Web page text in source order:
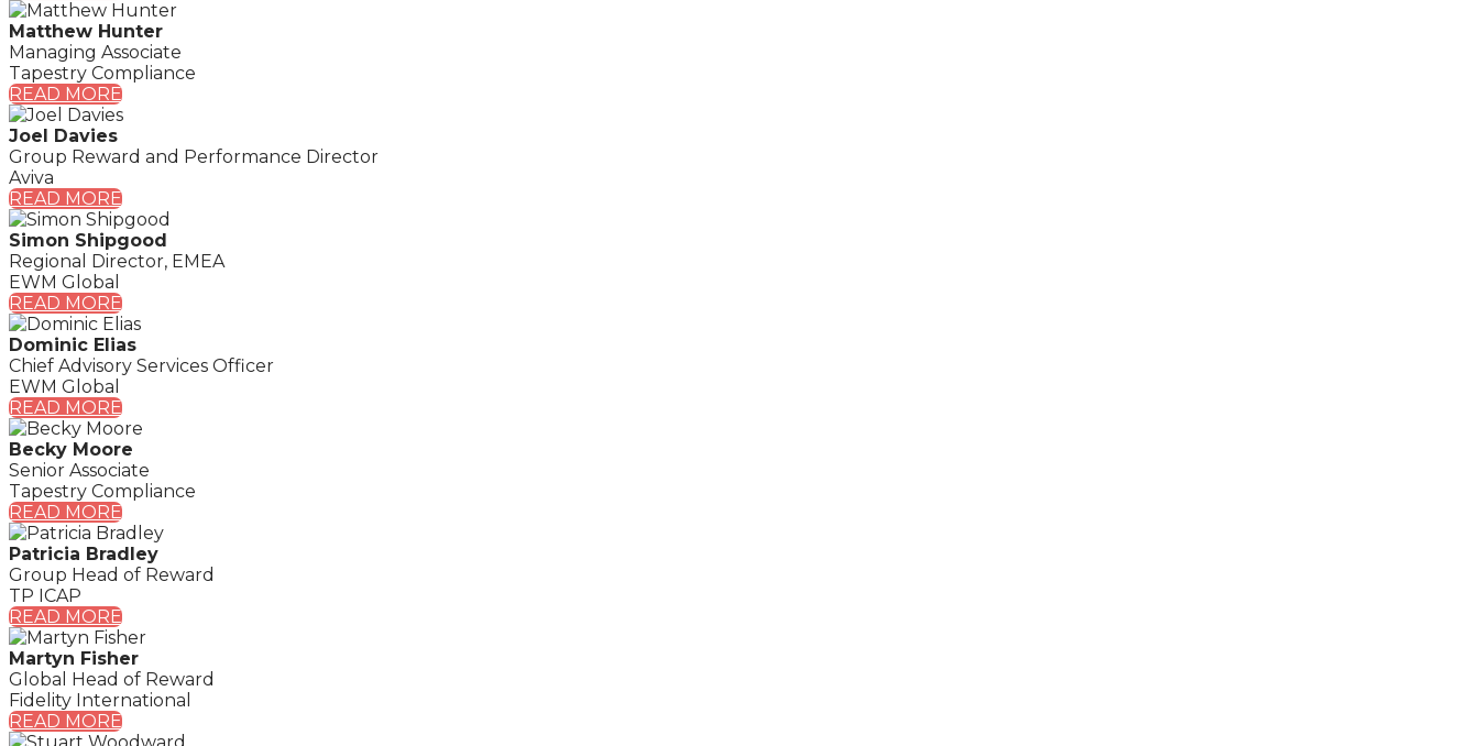
Matthew Hunter
Managing Associate
Tapestry Compliance
READ MORE
Joel Davies
Group Reward and Performance Director
Aviva
READ MORE
Simon Shipgood
Regional Director, EMEA
EWM Global
READ MORE
Dominic Elias
Chief Advisory Services Officer
EWM Global
READ MORE
Becky Moore
Senior Associate
Tapestry Compliance
READ MORE
Patricia Bradley
Group Head of Reward
TP ICAP
READ MORE
Martyn Fisher
Global Head of Reward
Fidelity International
READ MORE